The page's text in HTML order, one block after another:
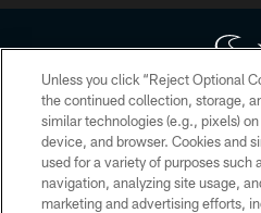
Copyright © 2026 Houston Texans.
HoustonTexans.com may be duplicated,
form. By accessing any information
the HoustonTexans.com Privacy
Unless you click “Reject Optional
the continued collection, storage,
similar technologies (e.g., pixels)
device, and browser. Cookies and
used for a variety of purposes such
navigation, analyzing site usage,
marketing and advertising efforts,